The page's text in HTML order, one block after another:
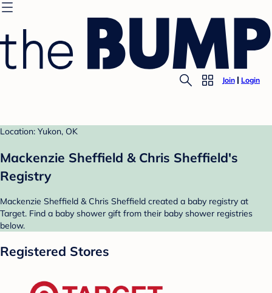
Join Login
Location: Yukon, OK
Mackenzie Sheffield & Chris Sheffield's
Registry
Mackenzie Sheffield & Chris Sheffield created a baby registry at
Target. Find a baby shower gift from their baby shower registries
below.
Registered Stores